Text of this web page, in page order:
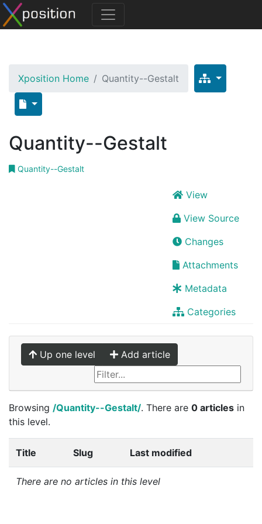
Xposition Home Quantity--Gestalt
Quantity--Gestalt
Quantity--Gestalt
View
View Source
Changes
Attachments
Metadata
Categories
Up one level Add article
Browsing /Quantity--Gestalt/. There are 0 articles in
this level.
Title Slug Last modified
There are no articles in this level